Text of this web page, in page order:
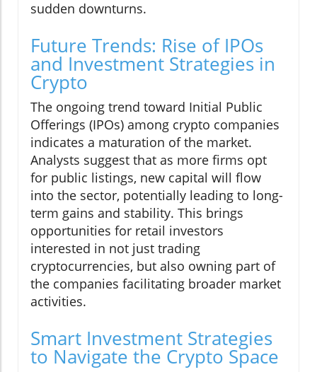
sudden downturns.
Future Trends: Rise of IPOs
and Investment Strategies in
Crypto
The ongoing trend toward Initial Public
Offerings (IPOs) among crypto companies
indicates a maturation of the market.
Analysts suggest that as more firms opt
for public listings, new capital will flow
into the sector, potentially leading to long-
term gains and stability. This brings
opportunities for retail investors
interested in not just trading
cryptocurrencies, but also owning part of
the companies facilitating broader market
activities.
Smart Investment Strategies
to Navigate the Crypto Space